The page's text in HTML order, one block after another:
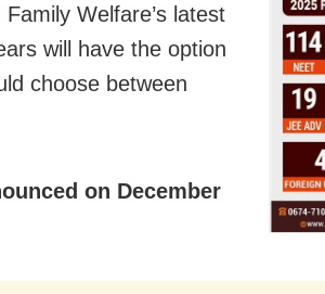
Welfare’s latest
will have the option
choose between
on December